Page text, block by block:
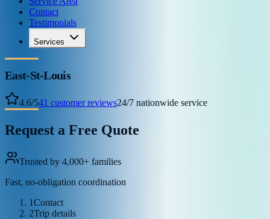
Contact
Testimonials
Services
East-St-Louis
4.6/541 customer reviews24/7 nationwide service
Request a Free Quote
Trusted by 4,000+ families
Fast, no-obligation coordination
1Contact
2Trip details